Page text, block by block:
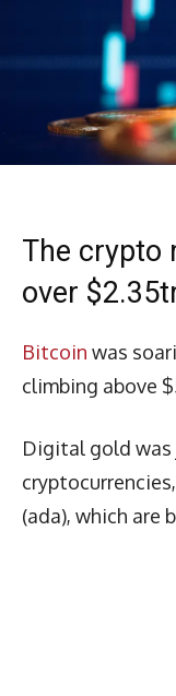
The crypto
over
Bitcoin was
climbing above
Digital gold
cryptocurrencies,
(ada), which are